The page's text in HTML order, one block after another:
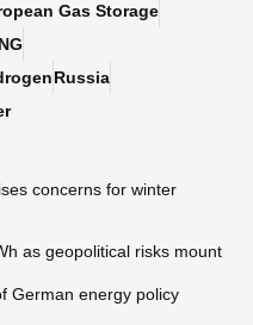
Gas Storage
Russia
concerns for winter
as geopolitical risks mount
German energy policy